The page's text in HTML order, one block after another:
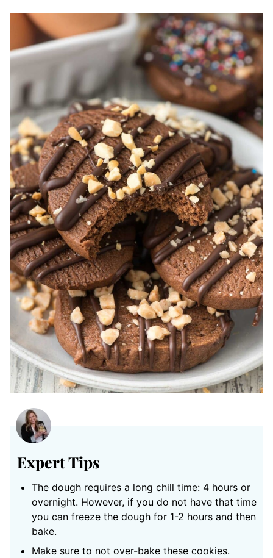
Expert Tips
The dough requires a long chill time: 4 hours or
overnight. However, if you do not have that time
you can freeze the dough for 1-2 hours and then
bake.
Make sure to not over-bake these cookies.